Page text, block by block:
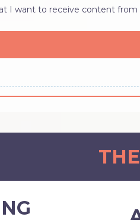
I want to receive content